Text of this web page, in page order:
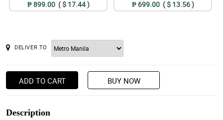
₱ 899.00 ( $ 17.44 ) ₱ 699.00 ( $ 13.56 )
DELIVER TO
ADD TO CART BUY NOW
Description